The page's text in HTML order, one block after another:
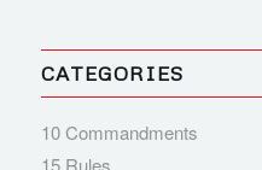
CATEGORIES
10 Commandments
15 Rules